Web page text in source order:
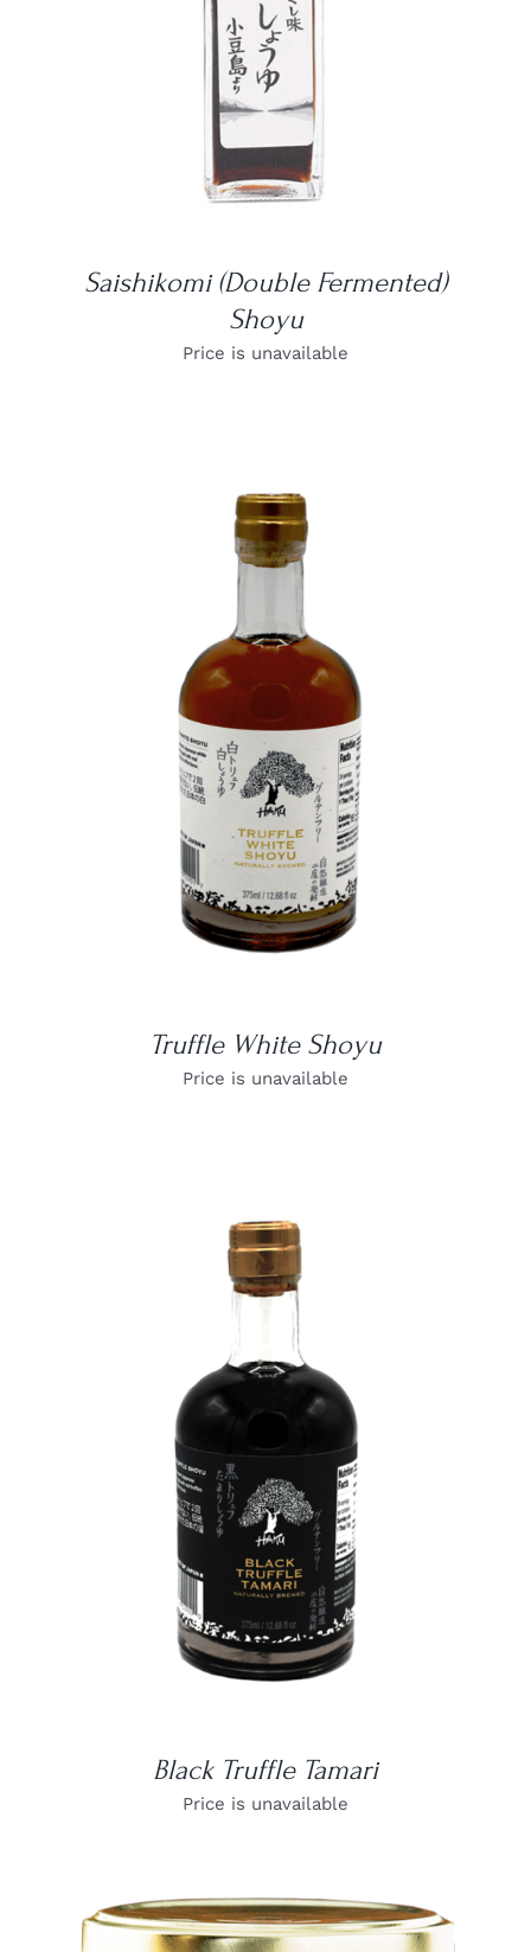
Saishikomi (Double Fermented)
Shoyu
Price is unavailable
Truffle White Shoyu
Price is unavailable
Black Truffle Tamari
Price is unavailable